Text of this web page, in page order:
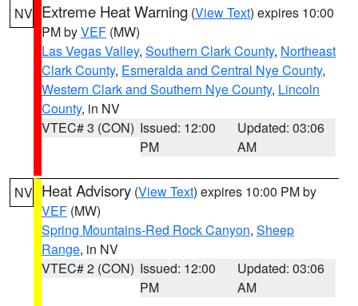
NV Extreme Heat Warning (View Text) expires 10:00
PM byVEF (MW)
Las Vegas Valley, Southern Clark County, Northeast
Clark County, Esmeralda and Central Nye County,
Western Clark and Southern Nye County, Lincoln
County, in NV
VTEC# 3 (CON) Issued: 12:00
PM
Updated: 03:06
AM
NV Heat Advisory (View Text) expires 10:00 PM by
VEF (MW)
Spring Mountains-Red Rock Canyon, Sheep
Range, in NV
VTEC# 2 (CON) Issued: 12:00
PM
Updated: 03:06
AM